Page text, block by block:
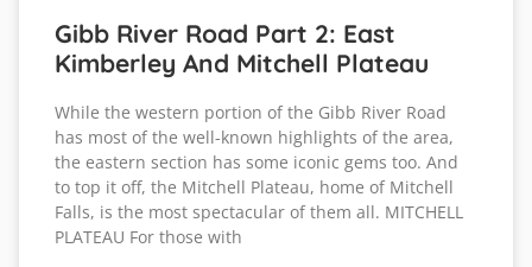
Gibb River Road Part 2: East
Kimberley And Mitchell Plateau
While the western portion of the Gibb River Road
has most of the well-known highlights of the area,
the eastern section has some iconic gems too. And
to top it off, the Mitchell Plateau, home of Mitchell
Falls, is the most spectacular of them all. MITCHELL
PLATEAU For those with